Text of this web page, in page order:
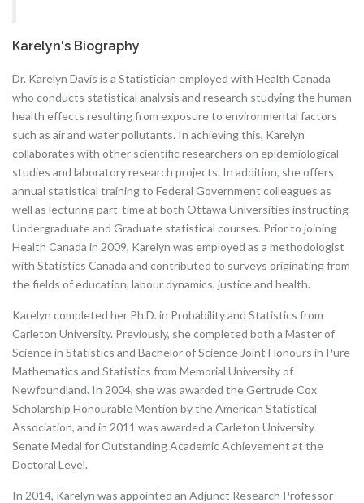
Karelyn's Biography
Dr. Karelyn Davis is a Statistician employed with Health Canada
who conducts statistical analysis and research studying the human
health effects resulting from exposure to environmental factors
such as air and water pollutants. In achieving this, Karelyn
collaborates with other scientific researchers on epidemiological
studies and laboratory research projects. In addition, she offers
annual statistical training to Federal Government colleagues as
well as lecturing part-time at both Ottawa Universities instructing
Undergraduate and Graduate statistical courses. Prior to joining
Health Canada in 2009, Karelyn was employed as a methodologist
with Statistics Canada and contributed to surveys originating from
the fields of education, labour dynamics, justice and health.
Karelyn completed her Ph.D. in Probability and Statistics from
Carleton University. Previously, she completed both a Master of
Science in Statistics and Bachelor of Science Joint Honours in Pure
Mathematics and Statistics from Memorial University of
Newfoundland. In 2004, she was awarded the Gertrude Cox
Scholarship Honourable Mention by the American Statistical
Association, and in 2011 was awarded a Carleton University
Senate Medal for Outstanding Academic Achievement at the
Doctoral Level.
In 2014, Karelyn was appointed an Adjunct Research Professor